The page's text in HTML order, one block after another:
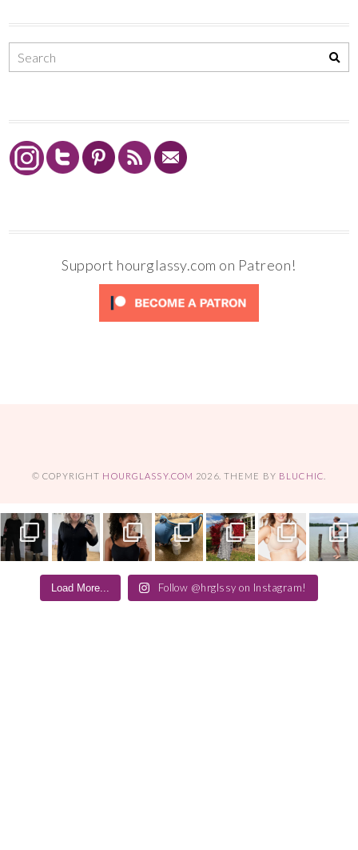
Support hourglassy.com on Patreon!
© COPYRIGHT HOURGLASSY.COM 2026. THEME BY BLUCHIC
Load More... Follow @hrglssy on Instagram!